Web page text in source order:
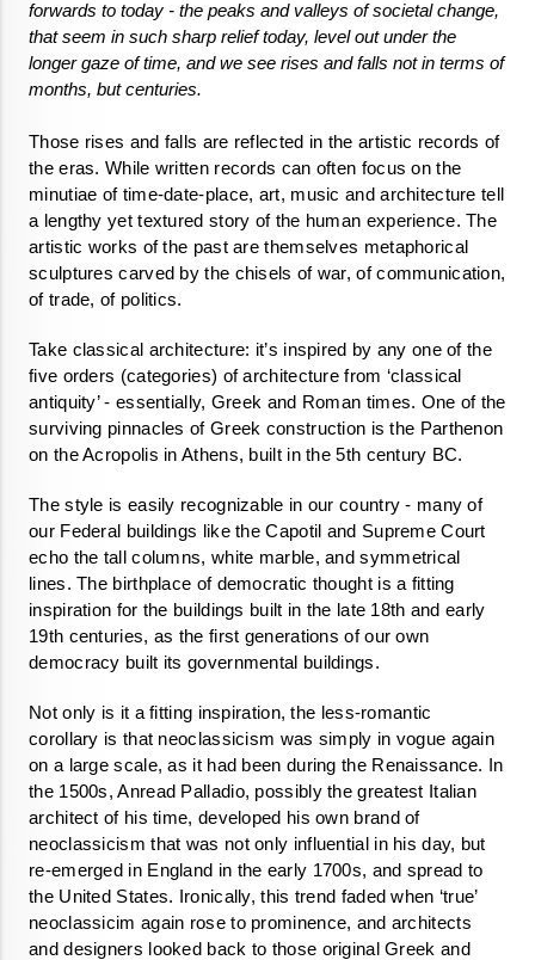
forwards to today - the peaks and valleys of societal change,
that seem in such sharp relief today, level out under the
longer gaze of time, and we see rises and falls not in terms of
months, but centuries.
Those rises and falls are reflected in the artistic records of
the eras. While written records can often focus on the
minutiae of time-date-place, art, music and architecture tell
a lengthy yet textured story of the human experience. The
artistic works of the past are themselves metaphorical
sculptures carved by the chisels of war, of communication,
of trade, of politics.
Take classical architecture: it’s inspired by any one of the
five orders (categories) of architecture from ‘classical
antiquity’ - essentially, Greek and Roman times. One of the
surviving pinnacles of Greek construction is the Parthenon
on the Acropolis in Athens, built in the 5th century BC.
The style is easily recognizable in our country - many of
our Federal buildings like the Capotil and Supreme Court
echo the tall columns, white marble, and symmetrical
lines. The birthplace of democratic thought is a fitting
inspiration for the buildings built in the late 18th and early
19th centuries, as the first generations of our own
democracy built its governmental buildings.
Not only is it a fitting inspiration, the less-romantic
corollary is that neoclassicism was simply in vogue again
on a large scale, as it had been during the Renaissance. In
the 1500s, Anread Palladio, possibly the greatest Italian
architect of his time, developed his own brand of
neoclassicism that was not only influential in his day, but
re-emerged in England in the early 1700s, and spread to
the United States. Ironically, this trend faded when ‘true’
neoclassicim again rose to prominence, and architects
and designers looked back to those original Greek and